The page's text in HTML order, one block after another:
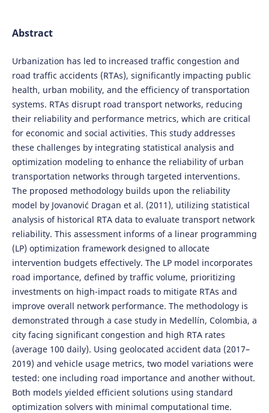
Abstract
Urbanization has led to increased traffic congestion and
road traffic accidents (RTAs), significantly impacting public
health, urban mobility, and the efficiency of transportation
systems. RTAs disrupt road transport networks, reducing
their reliability and performance metrics, which are critical
for economic and social activities. This study addresses
these challenges by integrating statistical analysis and
optimization modeling to enhance the reliability of urban
transportation networks through targeted interventions.
The proposed methodology builds upon the reliability
model by Jovanović Dragan et al. (2011), utilizing statistical
analysis of historical RTA data to evaluate transport network
reliability. This assessment informs of a linear programming
(LP) optimization framework designed to allocate
intervention budgets effectively. The LP model incorporates
road importance, defined by traffic volume, prioritizing
investments on high-impact roads to mitigate RTAs and
improve overall network performance. The methodology is
demonstrated through a case study in Medellín, Colombia, a
city facing significant congestion and high RTA rates
(average 100 daily). Using geolocated accident data (2017–
2019) and vehicle usage metrics, two model variations were
tested: one including road importance and another without.
Both models yielded efficient solutions using standard
optimization solvers with minimal computational time.